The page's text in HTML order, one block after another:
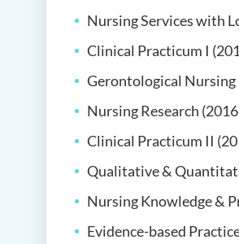
Nursing Services with
Clinical Practicum I
Gerontological Nursing
Nursing Research
Clinical Practicum II
Qualitative &
Nursing Knowledge &
Evidence-based